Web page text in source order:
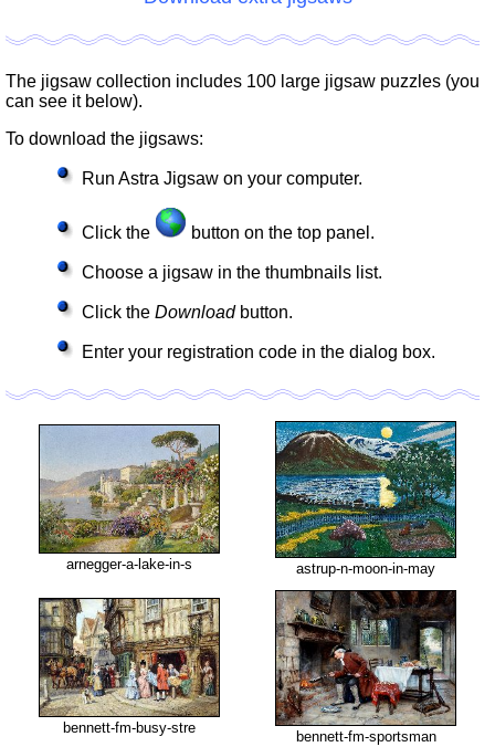
The jigsaw collection includes 100 large jigsaw puzzles (you
can see it below).
To download the jigsaws:
Run Astra Jigsaw on your computer.
Click the button on the top panel.
Choose a jigsaw in the thumbnails list.
Click the Downloadbutton.
Enter your registration code in the dialog box.
arnegger-a-lake-in-s astrup-n-moon-in-may
bennett-fm-busy-stre
bennett-fm-sportsman